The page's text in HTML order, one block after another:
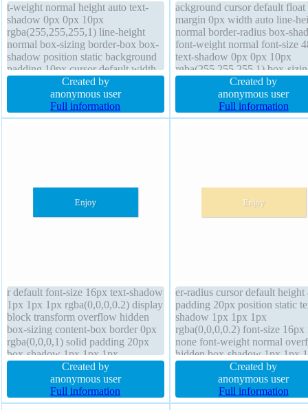
t-weight normal height auto text-
shadow 0px 0px 10px
rgba(255,255,255,1) line-height
normal box-sizing border-box box-
shadow position static background
padding 10px cursor default width
auto margin 0px border-radius
transform z-index auto overflow
visible display inline-block
transition font-size 48px
Created by
anonymous user
Full information
ackground cursor default float
margin 0px width auto line-
normal border-radius box-
font-weight normal font-size
text-shadow 0px 0px 10px
rgba(255,255,255,1) box-
border-box transition overflow
visible z-index auto position
display inline-block transform
padding 10px
Created by
anonymous user
Full information
r default font-size 16px text-shadow
1px 1px 1px rgba(0,0,0,0.2) display
block transform overflow hidden
box-sizing content-box border 0px
rgba(0,0,0,1) solid padding 20px
box-shadow 1px 1px 1px
rgba(0,0,0,0.3) width 160px line-
height 1 position static z-index auto
float none margin 0px height auto
background
Created by
anonymous user
Full information
er-radius cursor default height
padding 20px position static
shadow 1px 1px 1px
rgba(0,0,0,0.2) font-size 16px
none font-weight normal
hidden box-shadow 1px 1px
rgba(0,0,0,0.3) width 160px
transform margin 0px z-index
display block border 0px
rgba(0,0,0,1) solid line-height
Created by
anonymous user
Full information